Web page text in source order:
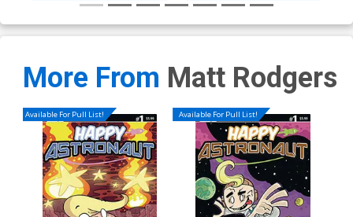
More From Matt Rodgers
Available For Pull List! Available For Pull List!